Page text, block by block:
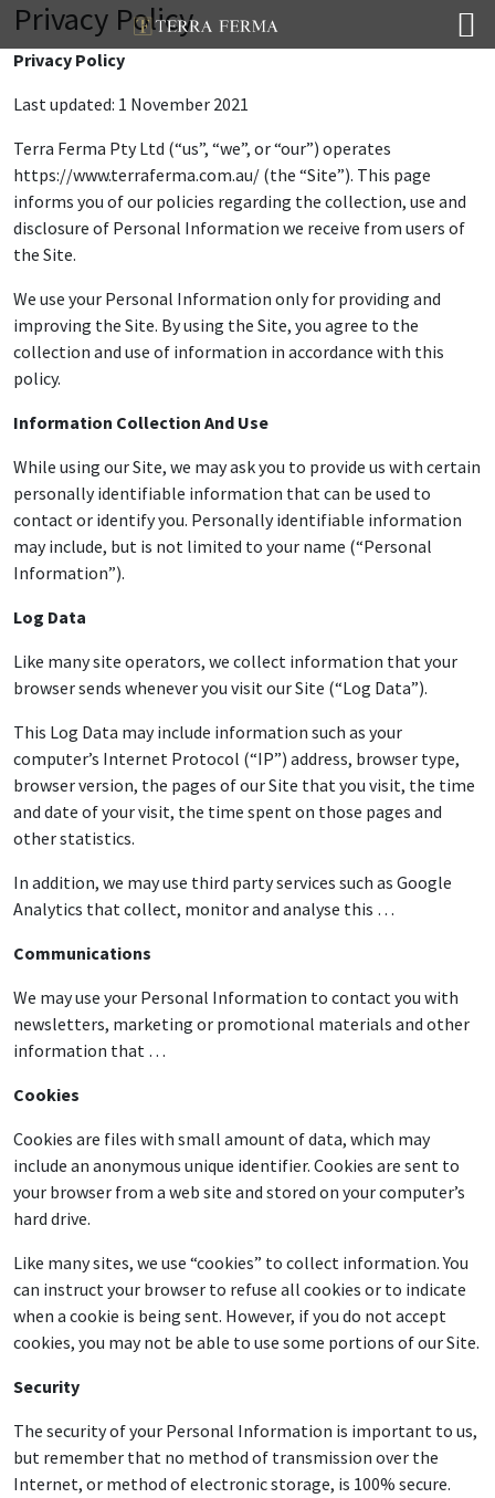
Privacy Policy
Privacy Policy
Last updated: 1 November 2021
Terra Ferma Pty Ltd (“us”, “we”, or “our”) operates
https://www.terraferma.com.au/ (the “Site”). This page
informs you of our policies regarding the collection, use and
disclosure of Personal Information we receive from users of
the Site.
We use your Personal Information only for providing and
improving the Site. By using the Site, you agree to the
collection and use of information in accordance with this
policy.
Information Collection And Use
While using our Site, we may ask you to provide us with certain
personally identifiable information that can be used to
contact or identify you. Personally identifiable information
may include, but is not limited to your name (“Personal
Information”).
Log Data
Like many site operators, we collect information that your
browser sends whenever you visit our Site (“Log Data”).
This Log Data may include information such as your
computer’s Internet Protocol (“IP”) address, browser type,
browser version, the pages of our Site that you visit, the time
and date of your visit, the time spent on those pages and
other statistics.
In addition, we may use third party services such as Google
Analytics that collect, monitor and analyse this …
Communications
We may use your Personal Information to contact you with
newsletters, marketing or promotional materials and other
information that …
Cookies
Cookies are files with small amount of data, which may
include an anonymous unique identifier. Cookies are sent to
your browser from a web site and stored on your computer’s
hard drive.
Like many sites, we use “cookies” to collect information. You
can instruct your browser to refuse all cookies or to indicate
when a cookie is being sent. However, if you do not accept
cookies, you may not be able to use some portions of our Site.
Security
The security of your Personal Information is important to us,
but remember that no method of transmission over the
Internet, or method of electronic storage, is 100% secure.